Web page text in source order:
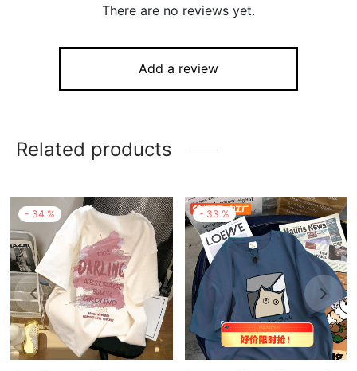
There are no reviews yet.
Add a review
Related products
- 34 % - 33 %